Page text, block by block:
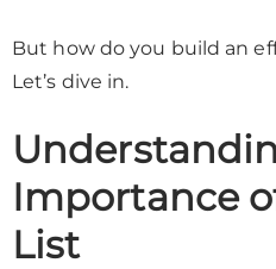
But how do you build an
Let’s dive in.
Importance
List